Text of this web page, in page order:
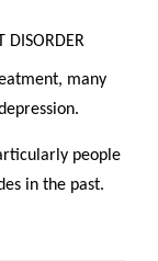
DISORDER
many
people
in the past.